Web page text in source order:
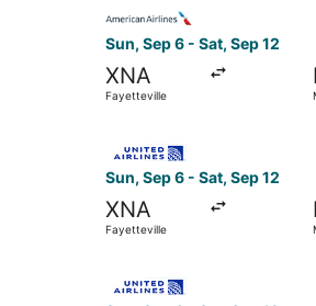
Sun, Sep 6 - Sat, Sep 12
XNA
Fayetteville
Sun, Sep 6 - Sat, Sep 12
XNA
Fayetteville